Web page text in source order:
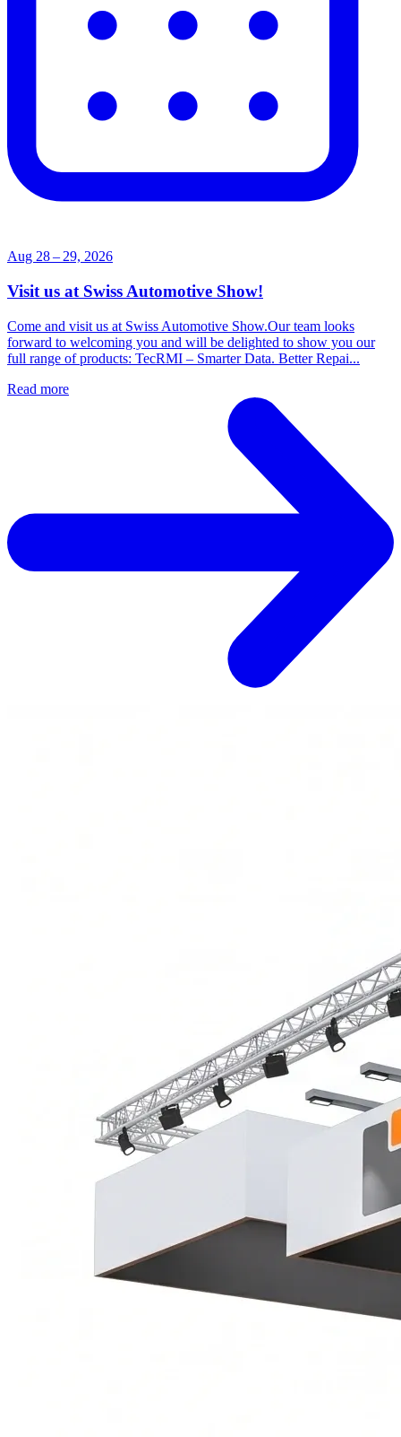
Aug 28 – 29, 2026
Visit us at Swiss Automotive Show!
Come and visit us at Swiss Automotive Show.Our team looks
forward to welcoming you and will be delighted to show you our
full range of products: TecRMI – Smarter Data. Better Repai...
Read more